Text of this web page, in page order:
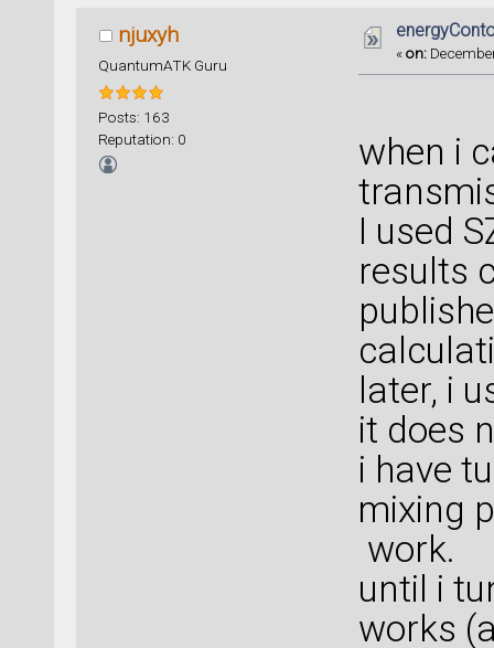
njuxyh
QuantumATK Guru
Posts: 163
Reputation: 0
«on:
when i
I used
results
later, i
it does
i have
mixing
work.
until i
works